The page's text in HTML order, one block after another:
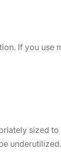
If you
sized
underutilized.